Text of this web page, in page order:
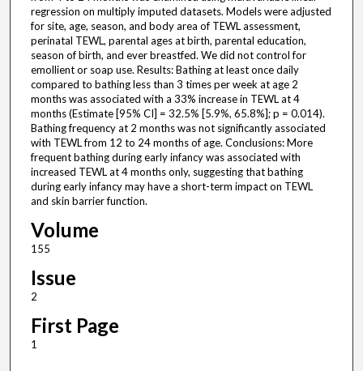
regression on multiply imputed datasets. Models were adjusted
for site, age, season, and body area of TEWL assessment,
perinatal TEWL, parental ages at birth, parental education,
season of birth, and ever breastfed. We did not control for
emollient or soap use. Results: Bathing at least once daily
compared to bathing less than 3 times per week at age 2
months was associated with a 33% increase in TEWL at 4
months (Estimate [95% CI] = 32.5% [5.9%, 65.8%]; p = 0.014).
Bathing frequency at 2 months was not significantly associated
with TEWL from 12 to 24 months of age. Conclusions: More
frequent bathing during early infancy was associated with
increased TEWL at 4 months only, suggesting that bathing
during early infancy may have a short-term impact on TEWL
and skin barrier function.
Volume
155
Issue
2
First Page
1